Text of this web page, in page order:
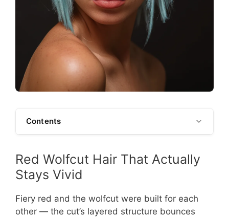
Contents
Red Wolfcut Hair That Actually
Stays Vivid
Fiery red and the wolfcut were built for each
other — the cut’s layered structure bounces